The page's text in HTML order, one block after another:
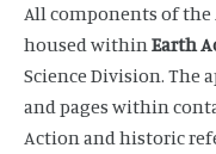
All components of the
housed withinEarth
Science Division. The
and pages within
Action and historic